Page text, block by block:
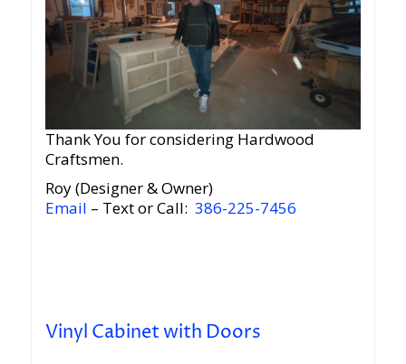
Thank You for considering Hardwood
Craftsmen.
Roy (Designer & Owner)
Email – Text or Call: 386-225-7456
Vinyl Cabinet with Doors